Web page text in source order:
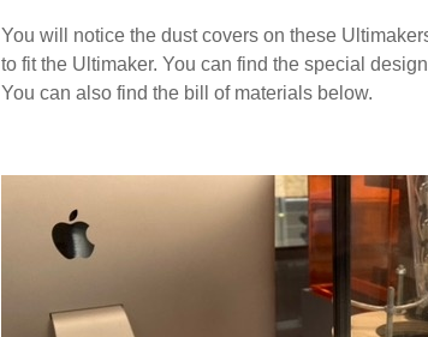
You will notice the dust covers on these
to fit the Ultimaker. You can find the special
You can also find the bill of materials below.